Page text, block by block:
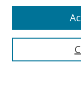
Select context to